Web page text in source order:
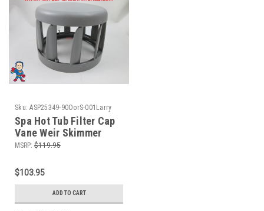
Sku: ASP25349-90OorS-001Larry
Spa Hot Tub Filter Cap
Vane Weir Skimmer
Gray Infinity Artesian
MSRP: $119.95
$103.95
ADD TO CART